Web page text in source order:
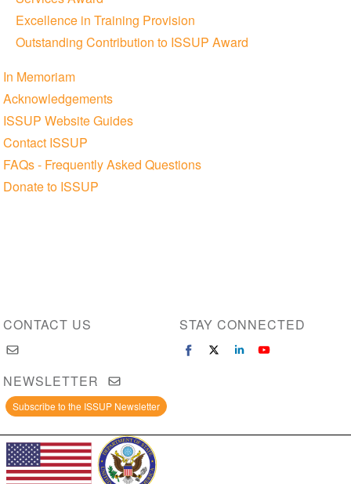
Excellence in Training Provision
Outstanding Contribution to ISSUP Award
In Memoriam
Acknowledgements
ISSUP Website Guides
Contact ISSUP
FAQs - Frequently Asked Questions
Donate to ISSUP
CONTACT US STAY CONNECTED
NEWSLETTER
Subscribe to the ISSUP Newsletter